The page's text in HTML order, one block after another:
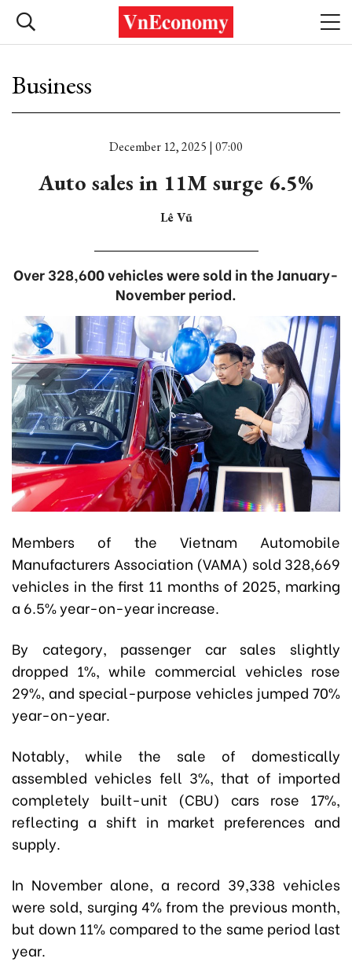
Business
December 12, 2025 | 07:00
Auto sales in 11M surge 6.5%
Lê Vũ
Over 328,600 vehicles were sold in the January-
November period.
Members of the Vietnam Automobile
Manufacturers Association (VAMA) sold 328,669
vehicles in the first 11 months of 2025, marking
a 6.5% year-on-year increase.
By category, passenger car sales slightly
dropped 1%, while commercial vehicles rose
29%, and special-purpose vehicles jumped 70%
year-on-year.
Notably, while the sale of domestically
assembled vehicles fell 3%, that of imported
completely built-unit (CBU) cars rose 17%,
reflecting a shift in market preferences and
supply.
In November alone, a record 39,338 vehicles
were sold, surging 4% from the previous month,
but down 11% compared to the same period last
year.